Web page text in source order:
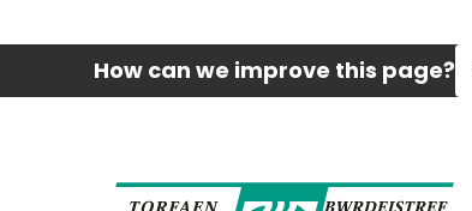
How can we improve this page?